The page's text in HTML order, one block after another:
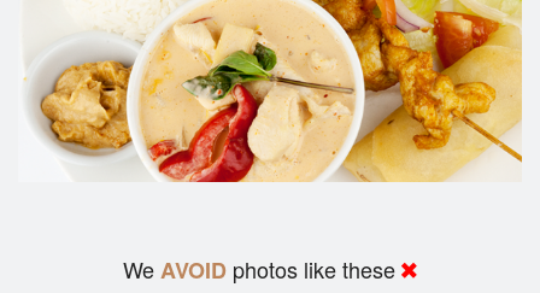
WeAVOID photos like these